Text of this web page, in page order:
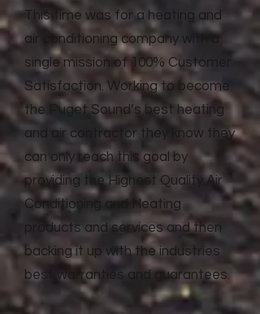
This time was for a heating and
air conditioning company with a
single mission of 100% Customer
Satisfaction. Working to become
the Puget Sound’s best heating
and air contractor they know they
can only reach this goal by
providing the Highest Quality Air
Conditioning and Heating
products and services and then
backing it up with the industries
best warranties and guarantees.